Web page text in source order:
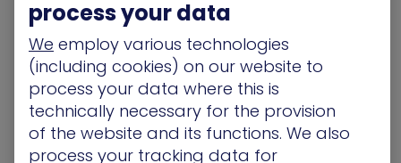
A good example of something likely to be
mitigated (if not altogether solved) in bad times
is what we at XM Cyber call theBig Disconnect
What is ‘the Big D’? Although organizations have
various tools that can identify misconfigurations,
vulnerabilities, permissions, and user activity –
process your data
We employ various technologies
(including cookies) on our website to
process your data where this is
technically necessary for the provision
of the website and its functions. We also
process your tracking data for